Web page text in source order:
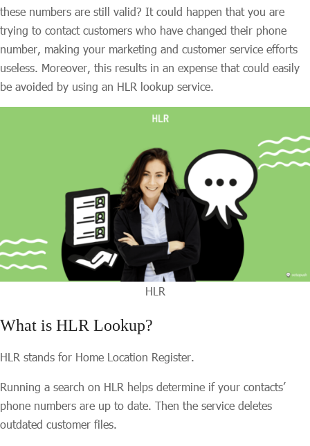
these numbers are still valid? It could happen that you are
trying to contact customers who have changed their phone
number, making your marketing and customer service efforts
useless. Moreover, this results in an expense that could easily
be avoided by using an HLR lookup service.
HLR
What is HLR Lookup?
HLR stands for Home Location Register.
Running a search on HLR helps determine if your contacts’
phone numbers are up to date. Then the service deletes
outdated customer files.